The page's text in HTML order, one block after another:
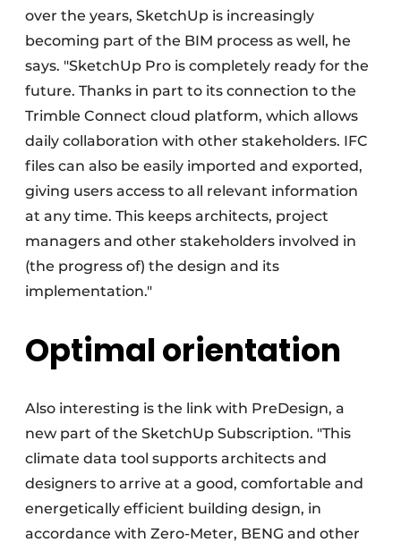
over the years, SketchUp is increasingly
becoming part of the BIM process as well, he
says. "SketchUp Pro is completely ready for the
future. Thanks in part to its connection to the
Trimble Connect cloud platform, which allows
daily collaboration with other stakeholders. IFC
files can also be easily imported and exported,
giving users access to all relevant information
at any time. This keeps architects, project
managers and other stakeholders involved in
(the progress of) the design and its
implementation."
Optimal orientation
Also interesting is the link with PreDesign, a
new part of the SketchUp Subscription. "This
climate data tool supports architects and
designers to arrive at a good, comfortable and
energetically efficient building design, in
accordance with Zero-Meter, BENG and other